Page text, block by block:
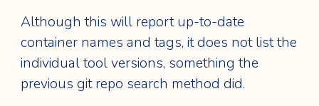
Although this will report up-to-date
container names and tags, it does not list the
individual tool versions, something the
previous git repo search method did.